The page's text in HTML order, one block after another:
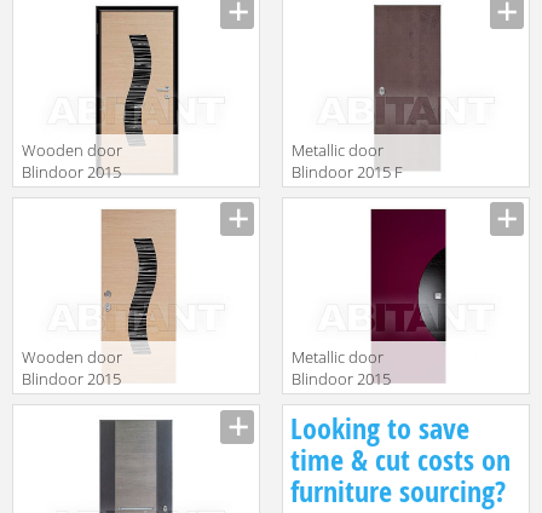
Wooden door
Blindoor 2015
BD 100
Metallic door
Blindoor 2015 F
136
Wooden door
Blindoor 2015
OP 191/M
Metallic door
Blindoor 2015
IN 18
Looking to save
time & cut costs on
furniture sourcing?